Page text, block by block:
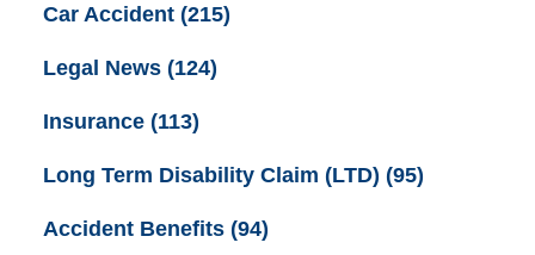
Car Accident (215)
Legal News (124)
Insurance (113)
Long Term Disability Claim (LTD) (95)
Accident Benefits (94)